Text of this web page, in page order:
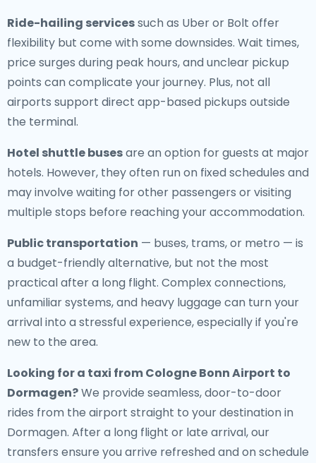
Ride-hailing servicessuch as Uber or Bolt offer
flexibility but come with some downsides. Wait times,
price surges during peak hours, and unclear pickup
points can complicate your journey. Plus, not all
airports support direct app-based pickups outside
the terminal.
Hotel shuttle busesare an option for guests at major
hotels. However, they often run on fixed schedules and
may involve waiting for other passengers or visiting
multiple stops before reaching your accommodation.
Public transportation — buses, trams, or metro — is
a budget-friendly alternative, but not the most
practical after a long flight. Complex connections,
unfamiliar systems, and heavy luggage can turn your
arrival into a stressful experience, especially if you're
new to the area.
Looking for a taxi from Cologne Bonn Airport to
Dormagen?We provide seamless, door-to-door
rides from the airport straight to your destination in
Dormagen. After a long flight or late arrival, our
transfers ensure you arrive refreshed and on schedule